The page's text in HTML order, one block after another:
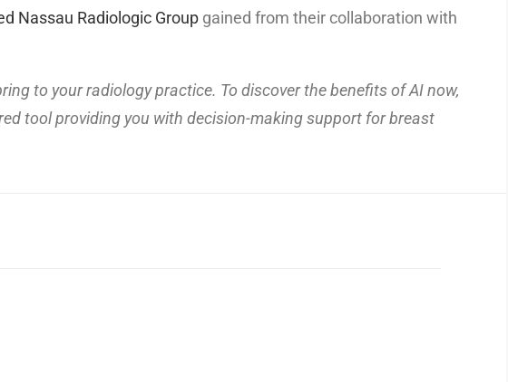
Nassau Radiologic Group gained from their collaboration with
to your radiology practice. To discover the benefits of AI now,
tool providing you with decision-making support for breast